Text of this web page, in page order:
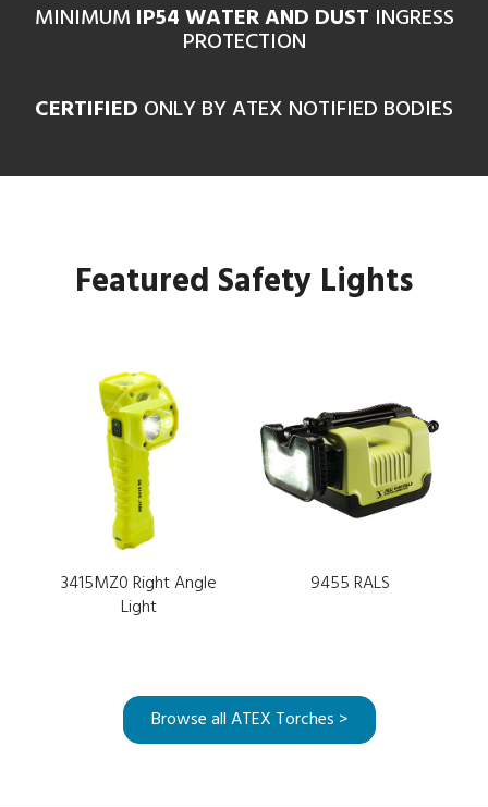
MINIMUM IP54 WATER AND DUST INGRESS
PROTECTION
CERTIFIED ONLY BY ATEX NOTIFIED BODIES
Featured Safety Lights
3415MZ0 Right Angle
Light
9455 RALS
Browse all ATEX Torches >